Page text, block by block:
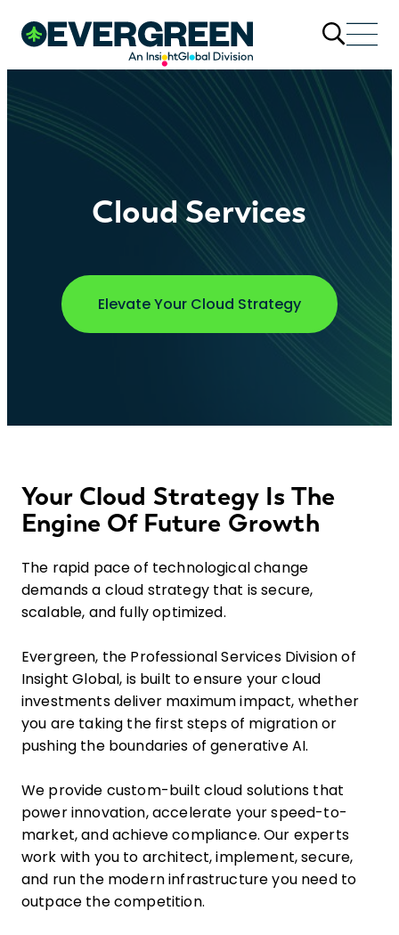
Cloud Services
Elevate Your Cloud Strategy
Your Cloud Strategy Is The
Engine Of Future Growth
The rapid pace of technological change
demands a cloud strategy that is secure,
scalable, and fully optimized.
Evergreen, the Professional Services Division of
Insight Global, is built to ensure your cloud
investments deliver maximum impact, whether
you are taking the first steps of migration or
pushing the boundaries of generative AI.
We provide custom-built cloud solutions that
power innovation, accelerate your speed-to-
market, and achieve compliance. Our experts
work with you to architect, implement, secure,
and run the modern infrastructure you need to
outpace the competition.